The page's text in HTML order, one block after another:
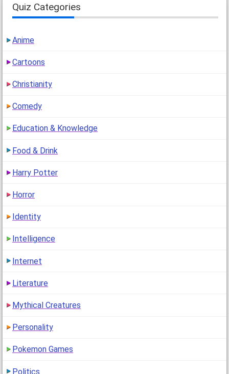
Quiz Categories
Anime
Cartoons
Christianity
Comedy
Education & Knowledge
Food & Drink
Harry Potter
Horror
Identity
Intelligence
Internet
Literature
Mythical Creatures
Personality
Pokemon Games
Politics